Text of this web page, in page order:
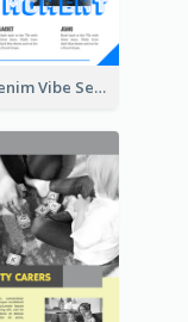
Retro Denim Vibe Seasonal Sale Poster Design